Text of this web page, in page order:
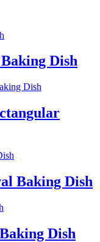
Dish
Baking Dish
Dish